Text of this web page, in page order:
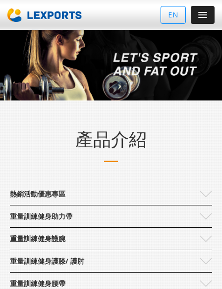
Lexports
EN
產品介紹
熱銷活動優惠專區
重量訓練健身助力帶
重量訓練健身護腕
重量訓練健身護膝/ 護肘
重量訓練健身腰帶